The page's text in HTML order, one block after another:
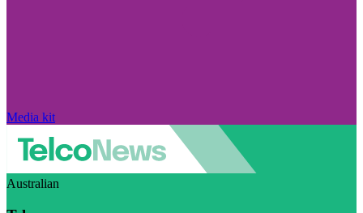
Media kit
Australian